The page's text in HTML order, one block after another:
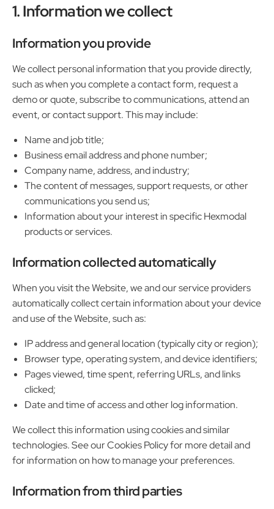
1. Information we collect
Information you provide
We collect personal information that you provide directly,
such as when you complete a contact form, request a
demo or quote, subscribe to communications, attend an
event, or contact support. This may include:
Name and job title;
Business email address and phone number;
Company name, address, and industry;
The content of messages, support requests, or other
communications you send us;
Information about your interest in specific Hexmodal
products or services.
Information collected automatically
When you visit the Website, we and our service providers
automatically collect certain information about your device
and use of the Website, such as:
IP address and general location (typically city or region);
Browser type, operating system, and device identifiers;
Pages viewed, time spent, referring URLs, and links
clicked;
Date and time of access and other log information.
We collect this information using cookies and similar
technologies. See our Cookies Policy for more detail and
for information on how to manage your preferences.
Information from third parties